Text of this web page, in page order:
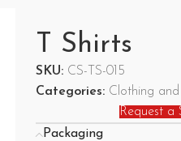
T Shirts
SKU: CS-TS-015
Categories: Clothing
Request a
Packaging